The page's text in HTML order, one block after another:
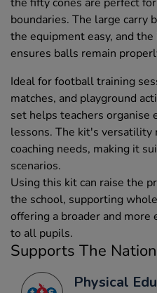
boundaries. The large carry
the equipment easy, and
ensures balls remain
Ideal for football training
matches, and playground
set helps teachers organise
lessons. The kit's
coaching needs, making it
scenarios.
Using this kit can raise the
the school, supporting
offering a broader and
to all pupils.
Supports The
Physical